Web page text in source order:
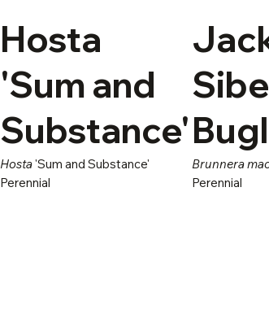
Hosta
'Sum and
Substance'
Hosta'Sum and Substance'
Perennial
Brunnera
Perennial